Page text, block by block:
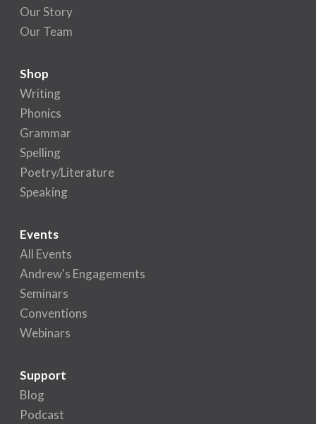
Our Story
Our Team
Shop
Writing
Phonics
Grammar
Spelling
Poetry/Literature
Speaking
Events
All Events
Andrew's Engagements
Seminars
Conventions
Webinars
Support
Blog
Podcast